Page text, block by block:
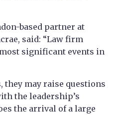
based partner at
said: “Law firm
significant events in
may raise questions
the leadership’s
the arrival of a large